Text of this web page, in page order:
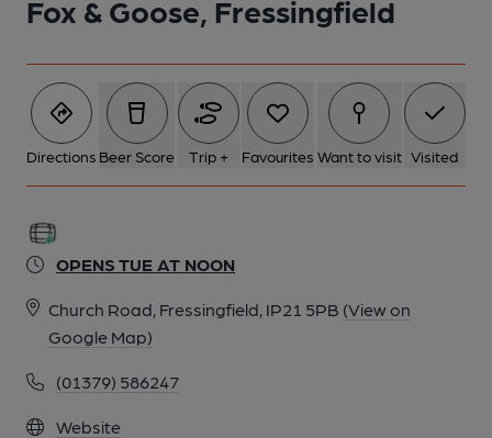
Fox & Goose, Fressingfield
Directions Beer Score Trip + Favourites Want to visit Visited
OPENS TUE AT NOON
Church Road, Fressingfield, IP21 5PB (View on
Google Map)
(01379) 586247
Website